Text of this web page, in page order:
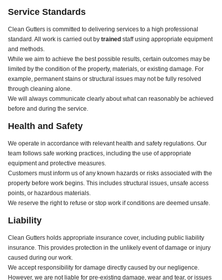
Service Standards
Clean Gutters is committed to delivering services to a high professional
standard. All work is carried out by trained staff using appropriate equipment
and methods.
While we aim to achieve the best possible results, certain outcomes may be
limited by the condition of the property, materials, or existing damage. For
example, permanent stains or structural issues may not be fully resolved
through cleaning alone.
We will always communicate clearly about what can reasonably be achieved
before and during the service.
Health and Safety
We operate in accordance with relevant health and safety regulations. Our
team follows safe working practices, including the use of appropriate
equipment and protective measures.
Customers must inform us of any known hazards or risks associated with the
property before work begins. This includes structural issues, unsafe access
points, or hazardous materials.
We reserve the right to refuse or stop work if conditions are deemed unsafe.
Liability
Clean Gutters holds appropriate insurance cover, including public liability
insurance. This provides protection in the unlikely event of damage or injury
caused during our work.
We accept responsibility for damage directly caused by our negligence.
However, we are not liable for pre-existing damage, wear and tear, or issues